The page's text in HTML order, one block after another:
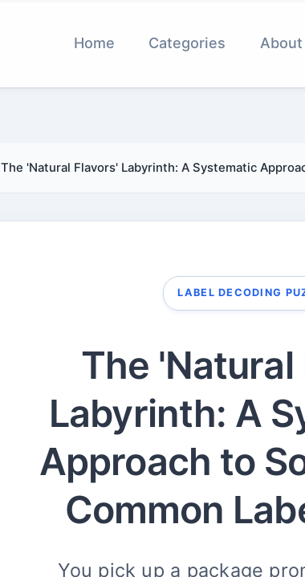
Home Categories About
The 'Natural Flavors' Labyrinth: A Systematic
LABEL DECODING
The 'Natural
Labyrinth: A
Approach to
Common
You pick up a package